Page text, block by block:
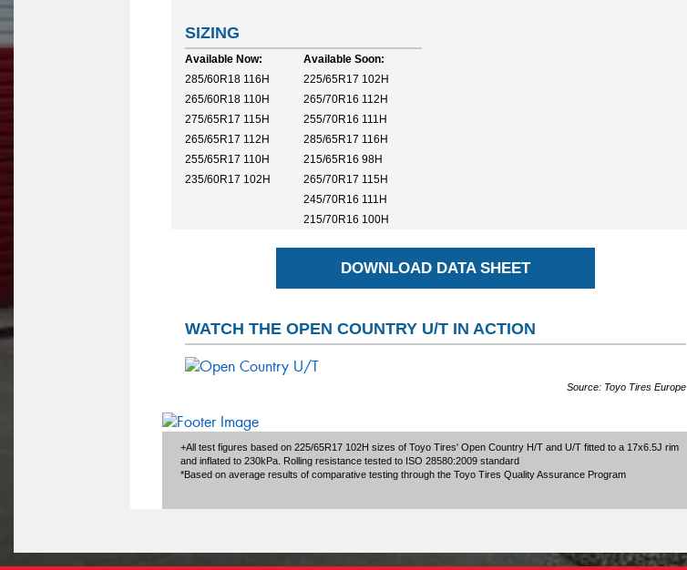
SIZING
Available Now:
285/60R18 116H
265/60R18 110H
275/65R17 115H
265/65R17 112H
255/65R17 110H
235/60R17 102H
Available Soon:
225/65R17 102H
265/70R16 112H
255/70R16 111H
285/65R17 116H
215/65R16 98H
265/70R17 115H
245/70R16 111H
215/70R16 100H
DOWNLOAD DATA SHEET
WATCH THE OPEN COUNTRY U/T IN ACTION
Source: Toyo Tires Europe
+All test figures based on 225/65R17 102H sizes of Toyo Tires' Open Country H/T and U/T fitted to a 17x6.5J rim
and inflated to 230kPa. Rolling resistance tested to ISO 28580:2009 standard
*Based on average results of comparative testing through the Toyo Tires Quality Assurance Program